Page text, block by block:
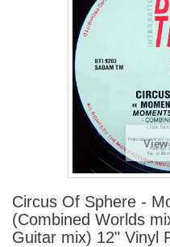
View
Circus Of Sphere -
(Combined Worlds
Guitar mix) 12" Vinyl